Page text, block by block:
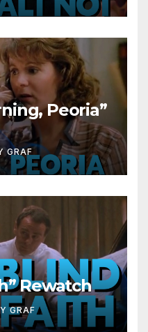
Peoria”
GRAF
Rewatch
GRAF